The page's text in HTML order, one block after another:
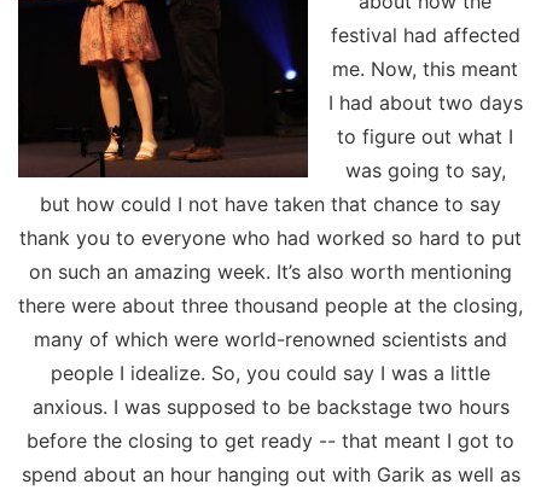
festival had affected
me. Now, this meant
I had about two days
to figure out what I
was going to say,
but how could I not have taken that chance to say
thank you to everyone who had worked so hard to put
on such an amazing week. It’s also worth mentioning
there were about three thousand people at the closing,
many of which were world-renowned scientists and
people I idealize. So, you could say I was a little
anxious. I was supposed to be backstage two hours
before the closing to get ready -- that meant I got to
spend about an hour hanging out with Garik as well as